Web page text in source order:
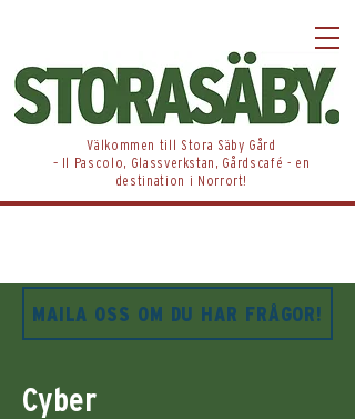
​Välkommen till Stora Säby Gård
– Il Pascolo, Glassverkstan, Gårdscafé - en
destination i Norrort!
MAILA OSS OM DU HAR FRÅGOR!
Cyber